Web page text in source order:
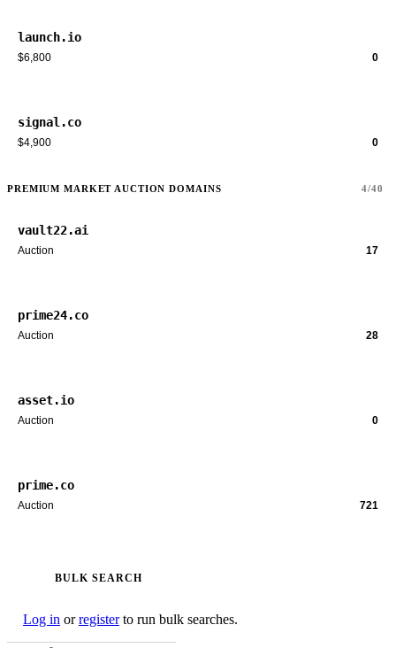
launch.io
$6,800 0
signal.co
$4,900 0
PREMIUM MARKET AUCTION DOMAINS 4/40
vault22.ai
Auction 17
prime24.co
Auction 28
asset.io
Auction 0
prime.co
Auction 721
BULK SEARCH
Log in orregisterto run bulk searches.